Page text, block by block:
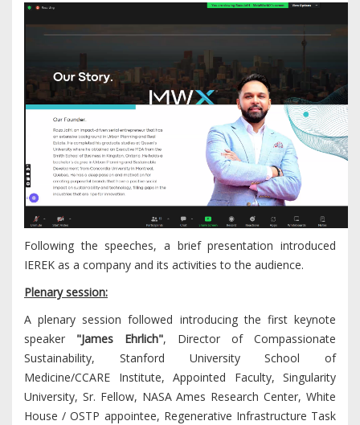
Following the speeches, a brief presentation introduced
IEREK as a company and its activities to the audience.
Plenary session:
A plenary session followed introducing the first keynote
speaker "James Ehrlich", Director of Compassionate
Sustainability, Stanford University School of
Medicine/CCARE Institute, Appointed Faculty, Singularity
University, Sr. Fellow, NASA Ames Research Center, White
House / OSTP appointee, Regenerative Infrastructure Task